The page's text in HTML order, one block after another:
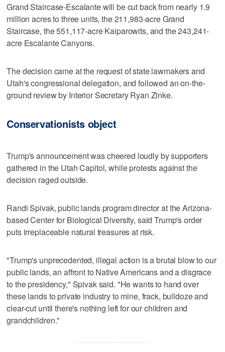
Grand Staircase-Escalante will be cut back from nearly 1.9
million acres to three units, the 211,983-acre Grand
Staircase, the 551,117-acre Kaiparowits, and the 243,241-
acre Escalante Canyons.
The decision came at the request of state lawmakers and
Utah's congressional delegation, and followed an on-the-
ground review by Interior Secretary Ryan Zinke.
Conservationists object
Trump's announcement was cheered loudly by supporters
gathered in the Utah Capitol, while protests against the
decision raged outside.
Randi Spivak, public lands program director at the Arizona-
based Center for Biological Diversity, said Trump's order
puts irreplaceable natural treasures at risk.
"Trump's unprecedented, illegal action is a brutal blow to our
public lands, an affront to Native Americans and a disgrace
to the presidency," Spivak said. "He wants to hand over
these lands to private industry to mine, frack, bulldoze and
clear-cut until there's nothing left for our children and
grandchildren."